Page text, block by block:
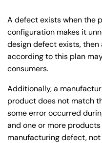
A defect exists when the
configuration makes it
design defect exists,
according to this plan
consumers.
Additionally, a
product does not match
some error occurred
and one or more
manufacturing defect,